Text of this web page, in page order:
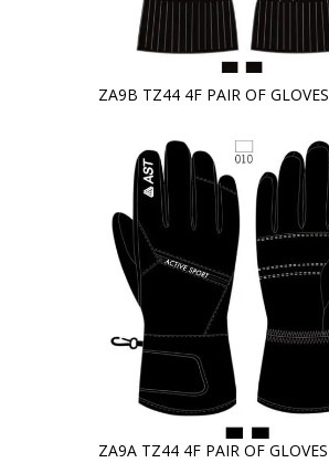
ZA9B TZ44 4F PAIR OF GLOVES
ZA9A TZ44 4F PAIR OF GLOVES